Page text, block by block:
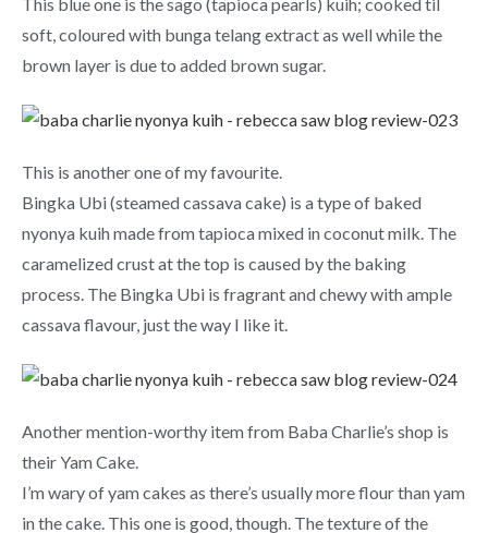
soft, coloured with bunga telang extract as well while the
brown layer is due to added brown sugar.
This is another one of my favourite.
Bingka Ubi (steamed cassava cake) is a type of baked
nyonya kuih made from tapioca mixed in coconut milk. The
caramelized crust at the top is caused by the baking
process. The Bingka Ubi is fragrant and chewy with ample
cassava flavour, just the way I like it.
Another mention-worthy item from Baba Charlie’s shop is
their Yam Cake.
I’m wary of yam cakes as there’s usually more flour than yam
in the cake. This one is good, though. The texture of the